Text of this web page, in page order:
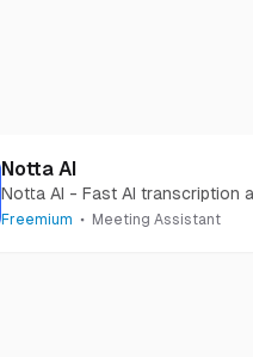
Notta AI
Notta AI - Fast AI transcription
notes
Freemium Meeting Assistant